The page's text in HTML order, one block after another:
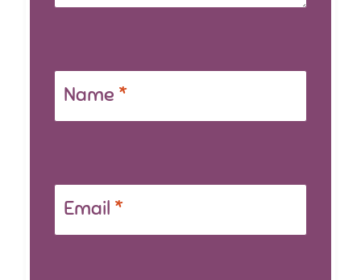
Name *
Email *